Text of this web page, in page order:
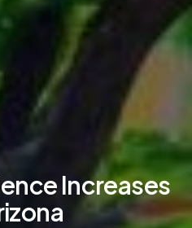
Increases